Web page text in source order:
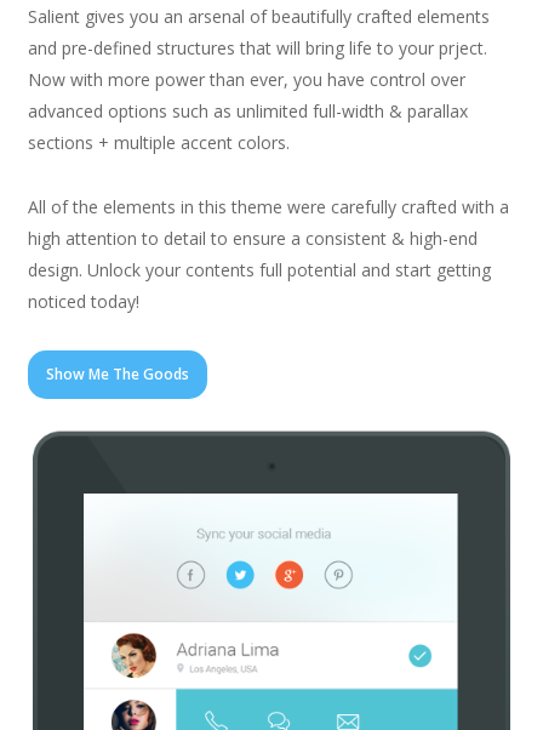
Salient gives you an arsenal of beautifully crafted elements
and pre-defined structures that will bring life to your prject.
Now with more power than ever, you have control over
advanced options such as unlimited full-width & parallax
sections + multiple accent colors.
All of the elements in this theme were carefully crafted with a
high attention to detail to ensure a consistent & high-end
design. Unlock your contents full potential and start getting
noticed today!
Show Me The Goods